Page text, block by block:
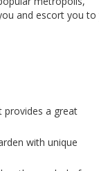
and escort you
provides a great
with unique